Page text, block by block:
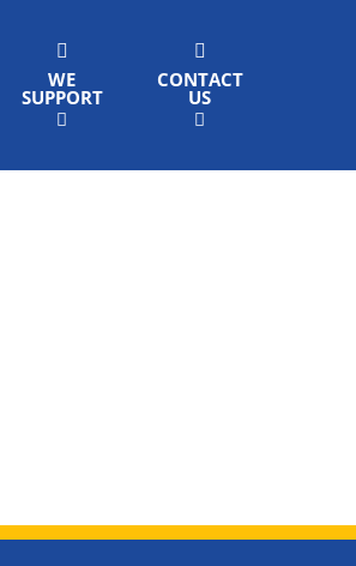
WE
SUPPORT
CONTACT
US